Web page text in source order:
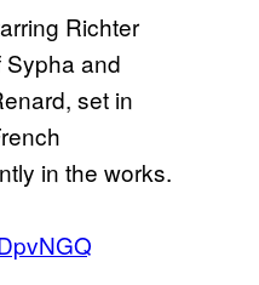
Richter
Sypha and
set in
in the works.